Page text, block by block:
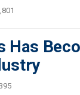
Has